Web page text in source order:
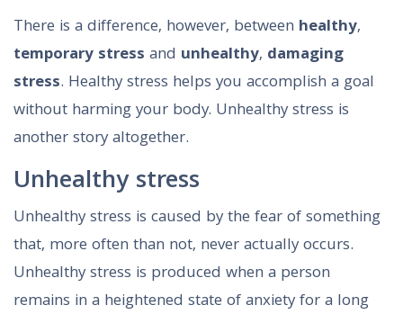
There is a difference, however, between healthy,
temporary stress and unhealthy, damaging
stress. Healthy stress helps you accomplish a goal
without harming your body. Unhealthy stress is
another story altogether.
Unhealthy stress
Unhealthy stress is caused by the fear of something
that, more often than not, never actually occurs.
Unhealthy stress is produced when a person
remains in a heightened state of anxiety for a long